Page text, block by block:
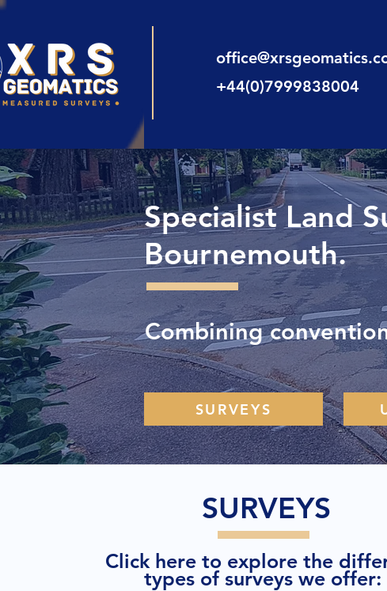
+44(0)7999838004
Specialist Land
Bournemouth.
Combining
SURVEYS
SURVEYS
Click here to explore the
types of surveys we offer: